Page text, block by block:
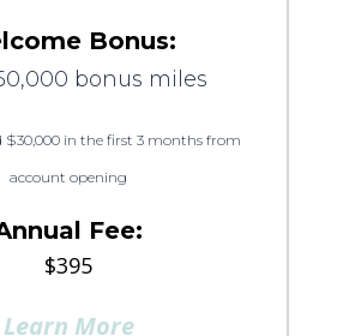
Bonus:
bonus miles
$30,000 in the first 3 months from
account opening
Fee:
$395
Learn More